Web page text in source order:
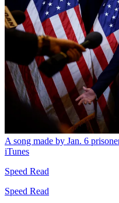
A song made by Jan. 6
iTunes
Speed Read
Speed Read